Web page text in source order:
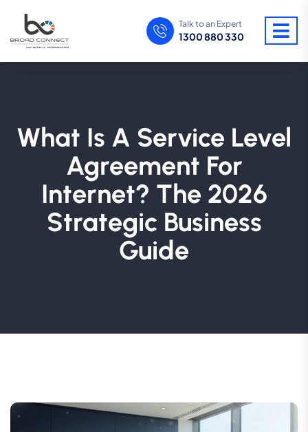
Talk to an Expert
1300 880 330
What Is A Service Level
Agreement For
Internet? The 2026
Strategic Business
Guide